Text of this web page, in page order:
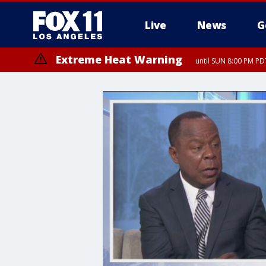
Live News
Extreme Heat Warning until SUN 8:00 PM